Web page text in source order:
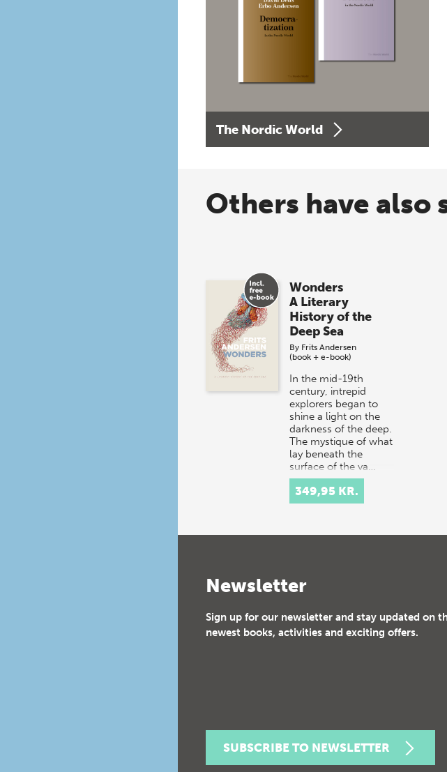
The Nordic World
Others have also
Wonders
A Literary
History of the
Deep Sea
By Frits Andersen
(book + e-book)
In the mid-19th
century, intrepid
explorers began to
shine a light on the
darkness of the deep.
The mystique of what
lay beneath the
surface of the va…
349,95 KR.
Newsletter
Sign up for our newsletter and stay updated on
newest books, activities and exciting offers.
SUBSCRIBE TO NEWSLETTER